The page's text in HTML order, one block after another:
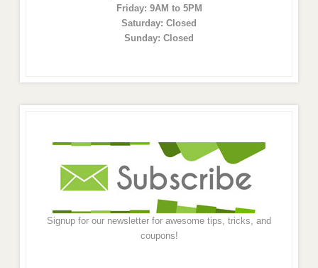
Friday: 9AM to 5PM
Saturday: Closed
Sunday: Closed
Signup for our newsletter for awesome tips, tricks, and
coupons!